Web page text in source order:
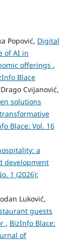
Popović, Digital
of AI in
offerings ,
Blace
Cvijanović,
solutions
Blace: Vol. 16
a
development
1 (2026):
Luković,
guests
, BizInfo Blace:
of